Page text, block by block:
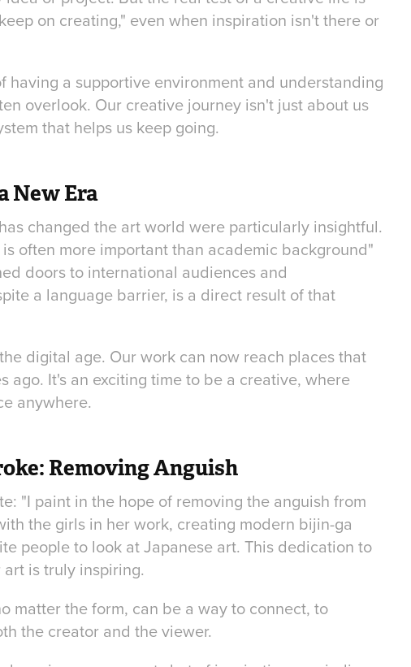
on creating," even when inspiration isn't there or
having a supportive environment and understanding
overlook. Our creative journey isn't just about us
that helps us keep going.
New Era
changed the art world were particularly insightful.
often more important than academic background"
doors to international audiences and
a language barrier, is a direct result of that
digital age. Our work can now reach places that
It's an exciting time to be a creative, where
anywhere.
Removing Anguish
"I paint in the hope of removing the anguish from
the girls in her work, creating modern bijin-ga
people to look at Japanese art. This dedication to
is truly inspiring.
matter the form, can be a way to connect, to
the creator and the viewer.